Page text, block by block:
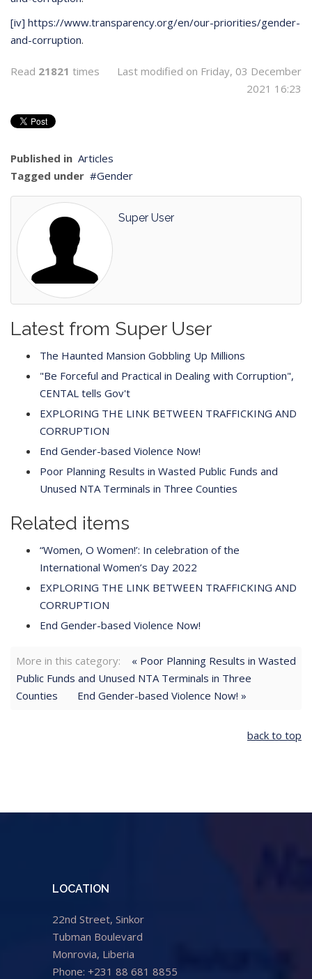
[iv] https://www.transparency.org/en/our-priorities/gender-
and-corruption.
Read 21821 times
Last modified on Friday, 03 December
2021 16:23
Published in Articles
Tagged under
Gender
Super User
Latest from Super User
The Haunted Mansion Gobbling Up Millions
"Be Forceful and Practical in Dealing with Corruption",
CENTAL tells Gov't
EXPLORING THE LINK BETWEEN TRAFFICKING AND
CORRUPTION
End Gender-based Violence Now!
Poor Planning Results in Wasted Public Funds and
Unused NTA Terminals in Three Counties
Related items
“Women, O Women!’: In celebration of the
International Women’s Day 2022
EXPLORING THE LINK BETWEEN TRAFFICKING AND
CORRUPTION
End Gender-based Violence Now!
More in this category:
« Poor Planning Results in Wasted
Public Funds and Unused NTA Terminals in Three
Counties
End Gender-based Violence Now! »
back to top
LOCATION
22nd Street, Sinkor
Tubman Boulevard
Monrovia, Liberia
Phone: +231 88 681 8855